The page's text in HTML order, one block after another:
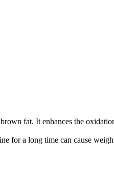
fat. It enhances the
for a long time can cause